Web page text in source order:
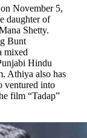
November 5,
daughter of
Shetty.
Bunt
mixed
Hindu
Athiya also has
ventured into
film “Tadap”